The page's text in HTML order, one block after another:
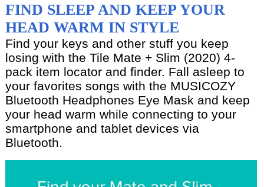
FIND SLEEP AND KEEP YOUR
HEAD WARM IN STYLE
Find your keys and other stuff you keep
losing with the Tile Mate + Slim (2020) 4-
pack item locator and finder. Fall asleep to
your favorites songs with the MUSICOZY
Bluetooth Headphones Eye Mask and keep
your head warm while connecting to your
smartphone and tablet devices via
Bluetooth.